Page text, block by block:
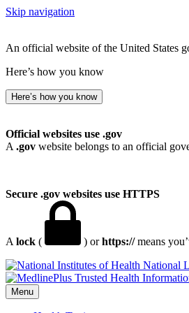
Skip navigation
An official website of the United States
Here’s how you know
Here’s how you know
Official websites use .gov
A .gov website belongs to an official
Secure .gov websites use HTTPS
A lock ( ) orhttps://means
National
Menu